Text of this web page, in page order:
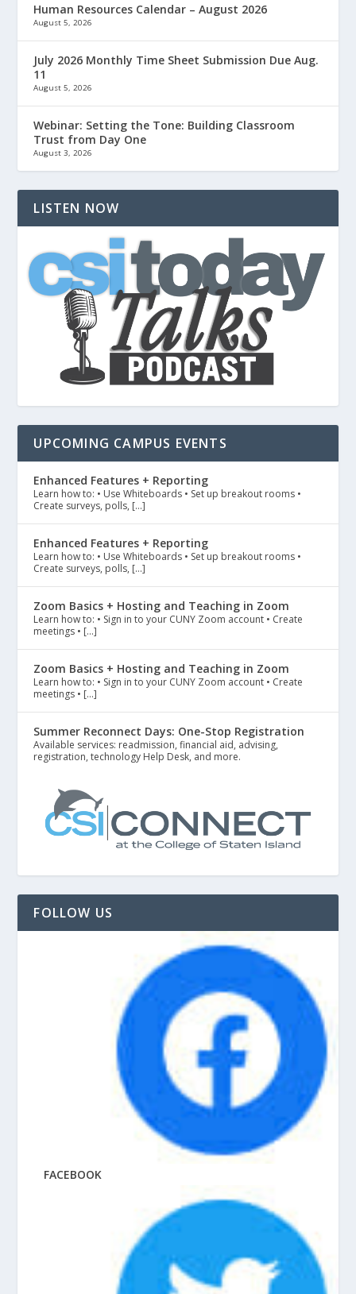
Human Resources Calendar – August 2026
August 5, 2026
July 2026 Monthly Time Sheet Submission Due Aug.
11
August 5, 2026
Webinar: Setting the Tone: Building Classroom
Trust from Day One
August 3, 2026
LISTEN NOW
UPCOMING CAMPUS EVENTS
Enhanced Features + Reporting
Learn how to: • Use Whiteboards • Set up breakout rooms •
Create surveys, polls, […]
Enhanced Features + Reporting
Learn how to: • Use Whiteboards • Set up breakout rooms •
Create surveys, polls, […]
Zoom Basics + Hosting and Teaching in Zoom
Learn how to: • Sign in to your CUNY Zoom account • Create
meetings • […]
Zoom Basics + Hosting and Teaching in Zoom
Learn how to: • Sign in to your CUNY Zoom account • Create
meetings • […]
Summer Reconnect Days: One-Stop Registration
Available services: readmission, financial aid, advising,
registration, technology Help Desk, and more.
FOLLOW US
FACEBOOK